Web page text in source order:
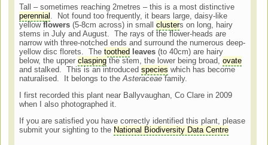
Tall – sometimes reaching 2metres – this is a most distinctive
perennial . Not found too frequently, it bears large, daisy-like
yellowflowers (5-8cm across) in smallclusters on long, hairy
stems in July and August. The rays of the flower-heads are
narrow with three-notched ends and surround the numerous deep-
yellow disc florets. Thetoothed leaves (to 40cm) are hairy
below, the upperclasping the stem, the lower being broad,ovate
and stalked. This is an introducedspecies which has become
naturalised. It belongs to theAsteraceae family.
I first recorded this plant near Ballyvaughan, Co Clare in 2009
when I also photographed it.
If you are satisfied you have correctly identified this plant, please
submit your sighting to the National Biodiversity Data Centre